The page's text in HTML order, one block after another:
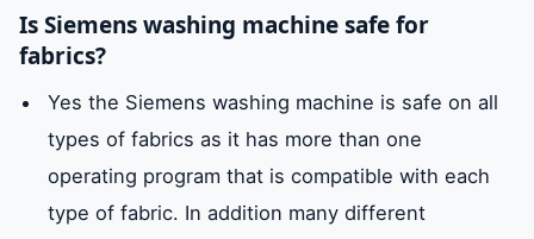
Is Siemens washing machine safe for
fabrics?
Yes the Siemens washing machine is safe on all
types of fabrics as it has more than one
operating program that is compatible with each
type of fabric. In addition many different